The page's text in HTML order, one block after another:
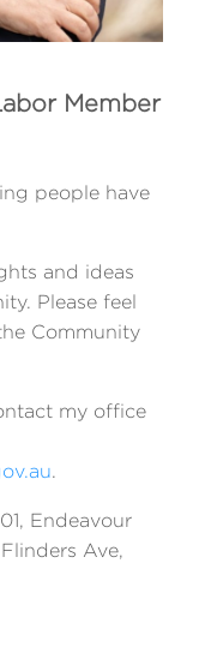
Member
people have
and ideas
Please feel
Community
my office
.
Endeavour
Ave,